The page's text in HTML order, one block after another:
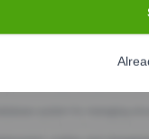
powering